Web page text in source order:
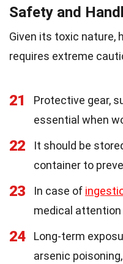
Safety and
Given its toxic nature,
requires extreme
21
Protective gear,
essential when
22
It should be
container to
23 In case of
medical attention
24
Long-term
arsenic